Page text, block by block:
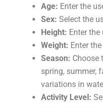
Age: Enter the
Sex: Select the
Height: Enter the
Weight: Enter
Season: Choose
spring, summer,
variations in
Activity Level: